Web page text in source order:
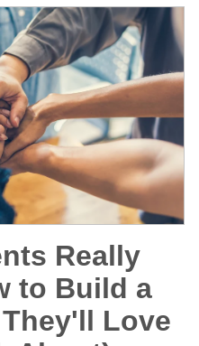
Really
to Build a
Love